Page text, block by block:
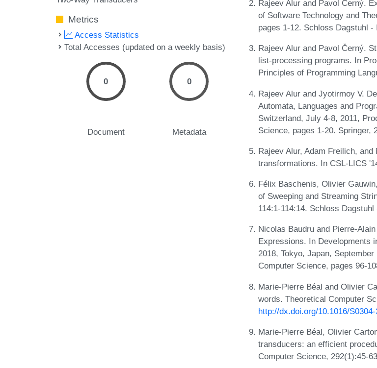
Metrics
Access Statistics
Total Accesses (updated on a weekly basis)
0
Document
0
Metadata
Rajeev Alur and Pavol Černý.
of Software Technology and
pages 1-12. Schloss Dagstuhl
Rajeev Alur and Pavol Černý.
list-processing programs. In
Principles of Programming
Rajeev Alur and Jyotirmoy V.
Automata, Languages and
Switzerland, July 4-8, 2011,
Science, pages 1-20. Springer,
Rajeev Alur, Adam Freilich,
transformations. In CSL-LICS
Félix Baschenis, Olivier
of Sweeping and Streaming
114:1-114:14. Schloss
Nicolas Baudru and Pierre-
Expressions. In Developments
2018, Tokyo, Japan,
Computer Science, pages 96-
Marie-Pierre Béal and Olivier
words. Theoretical Computer
http://dx.doi.org/10.1016/
Marie-Pierre Béal, Olivier
transducers: an efficient
Computer Science, 292(1):45-